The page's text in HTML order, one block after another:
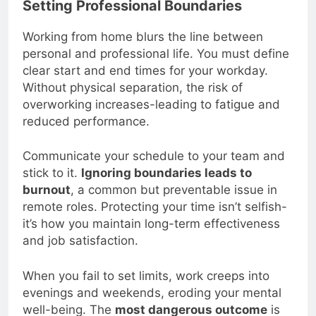
Setting Professional Boundaries
Working from home blurs the line between
personal and professional life. You must define
clear start and end times for your workday.
Without physical separation, the risk of
overworking increases-leading to fatigue and
reduced performance.
Communicate your schedule to your team and
stick to it.Ignoring boundaries leads to
burnout, a common but preventable issue in
remote roles. Protecting your time isn’t selfish-
it’s how you maintain long-term effectiveness
and job satisfaction.
When you fail to set limits, work creeps into
evenings and weekends, eroding your mental